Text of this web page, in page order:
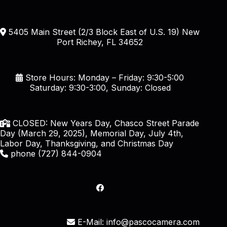
5405 Main Street (2/3 Block East of U.S. 19) New
Port Richey, FL 34652
Store Hours: Monday – Friday: 9:30-5:00
Saturday: 9:30-3:00, Sunday: Closed
CLOSED: New Years Day, Chasco Street Parade
Day (March 29, 2025), Memorial Day, July 4th,
Labor Day, Thanksgiving, and Christmas Day
phone (727) 844-0904
E-Mail: info@pascocamera.com